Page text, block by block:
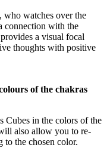
, who watches over the
connection with the
a visual focal
thoughts with positive
of the chakras
Cubes in the colors of the
also allow you to re-
to the chosen color.